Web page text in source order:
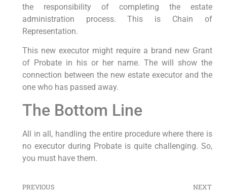
the responsibility of completing the estate
administration process. This is Chain of
Representation.
This new executor might require a brand new Grant
of Probate in his or her name. The will show the
connection between the new estate executor and the
one who has passed away.
The Bottom Line
All in all, handling the entire procedure where there is
no executor during Probate is quite challenging. So,
you must have them.
PREVIOUS NEXT